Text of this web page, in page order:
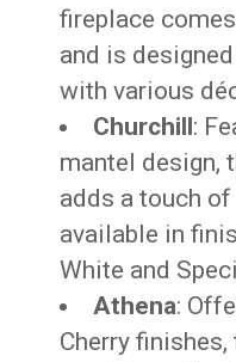
fireplace
and is
with various
Churchill:
mantel design,
adds a touch
available in
White and
Athena:
Cherry